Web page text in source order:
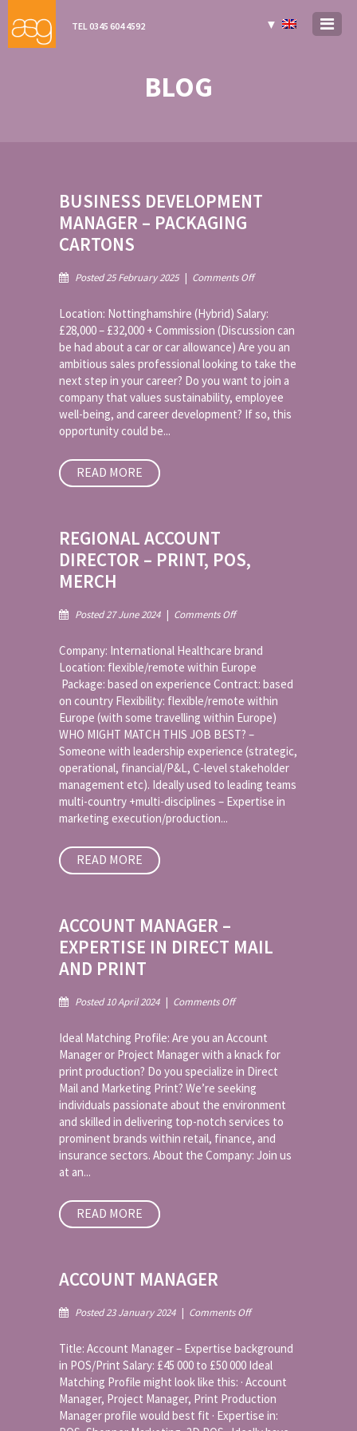
TEL 0345 604 4592 ▼
BLOG
BUSINESS DEVELOPMENT
MANAGER – PACKAGING
CARTONS
Posted 25 February 2025 | Comments Offon
Manager
–
Packaging
Cartons
Location: Nottinghamshire (Hybrid) Salary:
£28,000 – £32,000 + Commission (Discussion can
be had about a car or car allowance) Are you an
ambitious sales professional looking to take the
next step in your career? Do you want to join a
company that values sustainability, employee
well-being, and career development? If so, this
opportunity could be...
READ MORE
REGIONAL ACCOUNT
DIRECTOR – PRINT, POS,
MERCH
Posted 27 June 2024 | Comments Offon
Director
–
Print,
POS,
Merch
Company: International Healthcare brand
Location: flexible/remote within Europe
Package: based on experience Contract: based
on country Flexibility: flexible/remote within
Europe (with some travelling within Europe)
WHO MIGHT MATCH THIS JOB BEST? –
Someone with leadership experience (strategic,
operational, financial/P&L, C-level stakeholder
management etc). Ideally used to leading teams
multi-country +multi-disciplines – Expertise in
marketing execution/production...
READ MORE
ACCOUNT MANAGER –
EXPERTISE IN DIRECT MAIL
AND PRINT
Posted 10 April 2024 | Comments Offon
–
Expertise
in
Direct
Mail
Print
Ideal Matching Profile: Are you an Account
Manager or Project Manager with a knack for
print production? Do you specialize in Direct
Mail and Marketing Print? We’re seeking
individuals passionate about the environment
and skilled in delivering top-notch services to
prominent brands within retail, finance, and
insurance sectors. About the Company: Join us
at an...
READ MORE
ACCOUNT MANAGER
Posted 23 January 2024 | Comments Offon
Title: Account Manager – Expertise background
in POS/Print Salary: £45 000 to £50 000 Ideal
Matching Profile might look like this: · Account
Manager, Project Manager, Print Production
Manager profile would best fit · Expertise in: